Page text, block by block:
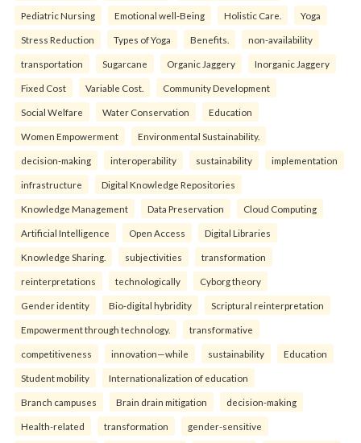
Pediatric Nursing Emotional well-Being Holistic Care. Yoga
Stress Reduction Types of Yoga Benefits. non-availability
transportation Sugarcane Organic Jaggery Inorganic Jaggery
Fixed Cost Variable Cost. Community Development
Social Welfare Water Conservation Education
Women Empowerment Environmental Sustainability.
decision-making interoperability sustainability implementation
infrastructure Digital Knowledge Repositories
Knowledge Management Data Preservation Cloud Computing
Artificial Intelligence Open Access Digital Libraries
Knowledge Sharing. subjectivities transformation
reinterpreta⁠tions tec⁠hnologically Cyborg theory
Gender identity Bio-digital hybridity Scriptural reinterpretation
Empowerment through technology. transformative
competitiveness innovation—while sustainability Education
Student mobility Internationalization of education
Branch campuses Brain drain mitigation decision-making
Health-related transformation gender-sensitive